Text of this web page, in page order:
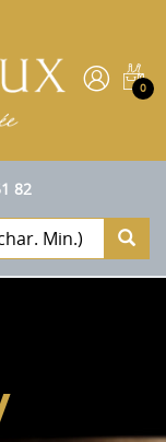
0
82